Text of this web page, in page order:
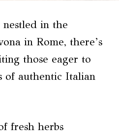
in the
in Rome, there’s
those eager to
of authentic Italian
fresh herbs